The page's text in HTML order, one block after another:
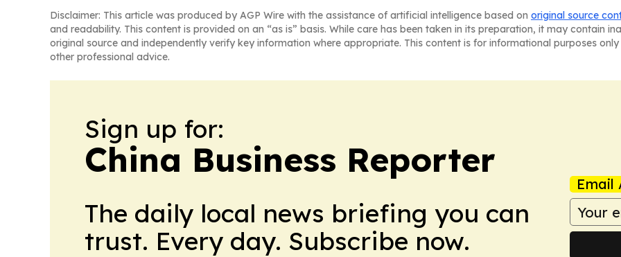
Disclaimer: This article was produced by AGP Wire with the assistance of artificial intelligence based on original source
and readability. This content is provided on an “as is” basis. While care has been taken in its preparation, it may contain
original source and independently verify key information where appropriate. This content is for informational purposes
other professional advice.
Sign up for:
China Business Reporter
The daily local news briefing you can
trust. Every day. Subscribe now.
Email